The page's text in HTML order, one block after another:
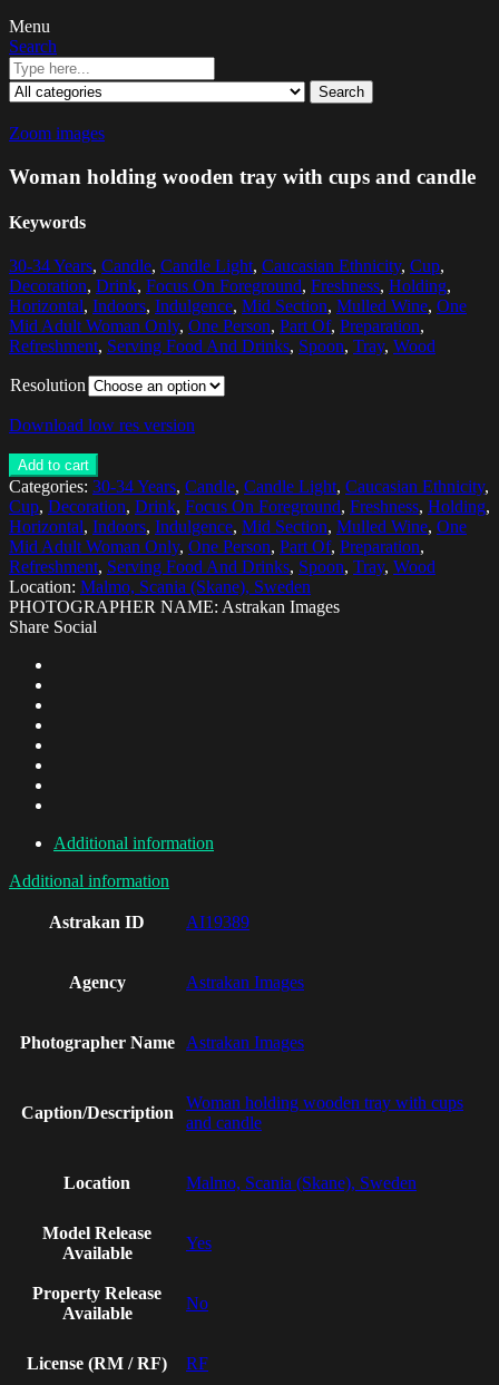
Menu
Search
Search
Zoom images
Woman holding wooden tray with cups and candle
Keywords
30-34 Years, Candle, Candle Light, Caucasian Ethnicity, Cup,
Decoration, Drink, Focus On Foreground, Freshness, Holding,
Horizontal, Indoors, Indulgence, Mid Section, Mulled Wine, One
Mid Adult Woman Only, One Person, Part Of, Preparation,
Refreshment, Serving Food And Drinks, Spoon, Tray, Wood
Resolution
Download low res version
Add to cart
Categories: 30-34 Years, Candle, Candle Light, Caucasian Ethnicity,
Cup, Decoration, Drink, Focus On Foreground, Freshness, Holding,
Horizontal, Indoors, Indulgence, Mid Section, Mulled Wine, One
Mid Adult Woman Only, One Person, Part Of, Preparation,
Refreshment, Serving Food And Drinks, Spoon, Tray, Wood
Location: Malmo, Scania (Skane), Sweden
PHOTOGRAPHER NAME: Astrakan Images
Share Social
Additional information
Additional information
Astrakan ID AI19389
Agency Astrakan Images
Photographer Name Astrakan Images
Caption/Description
Woman holding wooden tray with cups
and candle
Location Malmo, Scania (Skane), Sweden
Model Release
Available
Yes
Property Release
Available
No
License (RM / RF) RF